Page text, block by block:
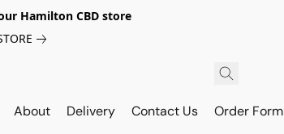
Hamilton CBD store
About Delivery Contact Us Order Form